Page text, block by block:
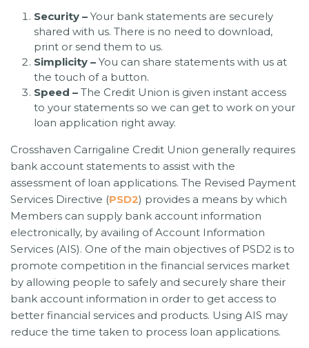
Security – Your bank statements are securely
shared with us. There is no need to download,
print or send them to us.
Simplicity – You can share statements with us at
the touch of a button.
Speed – The Credit Union is given instant access
to your statements so we can get to work on your
loan application right away.
Crosshaven Carrigaline Credit Union generally requires
bank account statements to assist with the
assessment of loan applications. The Revised Payment
Services Directive (PSD2) provides a means by which
Members can supply bank account information
electronically, by availing of Account Information
Services (AIS). One of the main objectives of PSD2 is to
promote competition in the financial services market
by allowing people to safely and securely share their
bank account information in order to get access to
better financial services and products. Using AIS may
reduce the time taken to process loan applications.